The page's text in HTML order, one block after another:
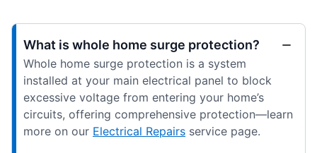
What is whole home surge protection?
Whole home surge protection is a system
installed at your main electrical panel to block
excessive voltage from entering your home’s
circuits, offering comprehensive protection—learn
more on our Electrical Repairs service page.